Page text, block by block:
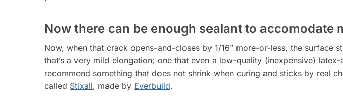
Now there can be enough sealant to accomodate
Now, when that crack opens-and-closes by 1/16” more-or-less, the
that’s a very mild elongation; one that even a low-quality (inexpensive)
recommend something that does not shrink when curing and sticks by real
called Stixall, made by Everbuild.